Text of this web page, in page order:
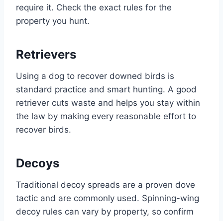
require it. Check the exact rules for the
property you hunt.
Retrievers
Using a dog to recover downed birds is
standard practice and smart hunting. A good
retriever cuts waste and helps you stay within
the law by making every reasonable effort to
recover birds.
Decoys
Traditional decoy spreads are a proven dove
tactic and are commonly used. Spinning-wing
decoy rules can vary by property, so confirm